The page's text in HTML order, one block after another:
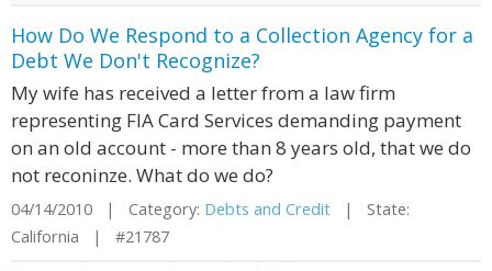
How Do We Respond to a Collection Agency for a
Debt We Don't Recognize?
My wife has received a letter from a law firm
representing FIA Card Services demanding payment
on an old account - more than 8 years old, that we do
not reconinze. What do we do?
04/14/2010 | Category: Debts and Credit | State:
California | #21787